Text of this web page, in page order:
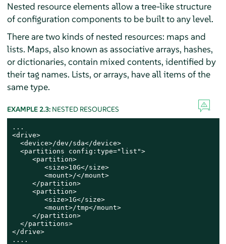
Nested resource elements allow a tree-like structure
of configuration components to be built to any level.
There are two kinds of nested resources: maps and
lists. Maps, also known as associative arrays, hashes,
or dictionaries, contain mixed contents, identified by
their tag names. Lists, or arrays, have all items of the
same type.
EXAMPLE 2.3: NESTED RESOURCES
...
<drive>
  <device>/dev/sda</device>
  <partitions config:type="list">
     <partition>
        <size>10G</size>
        <mount>/</mount>
     </partition>
     <partition>
        <size>1G</size>
        <mount>/tmp</mount>
     </partition>
  </partitions>
</drive>
....